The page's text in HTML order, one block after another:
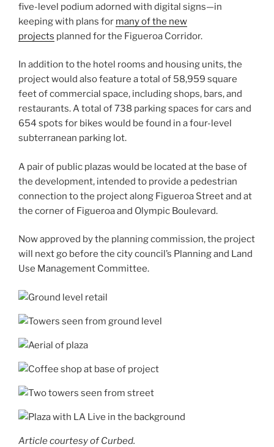
five-level podium adorned with digital signs—in
keeping with plans for many of the new
projects planned for the Figueroa Corridor.
In addition to the hotel rooms and housing units, the
project would also feature a total of 58,959 square
feet of commercial space, including shops, bars, and
restaurants. A total of 738 parking spaces for cars and
654 spots for bikes would be found in a four-level
subterranean parking lot.
A pair of public plazas would be located at the base of
the development, intended to provide a pedestrian
connection to the project along Figueroa Street and at
the corner of Figueroa and Olympic Boulevard.
Now approved by the planning commission, the project
will next go before the city council’s Planning and Land
Use Management Committee.
Article courtesy of Curbed.